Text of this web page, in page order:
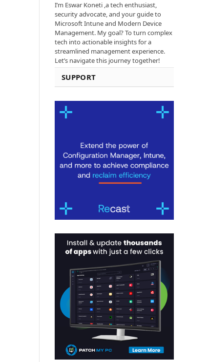
I’m Eswar Koneti ,a tech enthusiast,
security advocate, and your guide to
Microsoft Intune and Modern Device
Management. My goal? To turn complex
tech into actionable insights for a
streamlined management experience.
Let’s navigate this journey together!
SUPPORT